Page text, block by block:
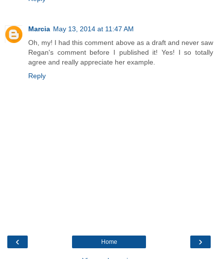
Marcia May 13, 2014 at 11:47 AM
Oh, my! I had this comment above as a draft and never saw
Regan's comment before I published it! Yes! I so totally
agree and really appreciate her example.
Reply
‹ ›
Home